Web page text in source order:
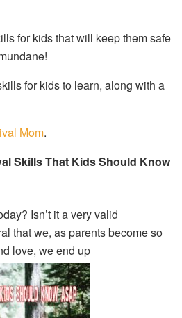
for kids that will keep them safe
for kids to learn, along with a
Mom.
Skills That Kids Should Know
Isn’t it a very valid
that we, as parents become so
love, we end up